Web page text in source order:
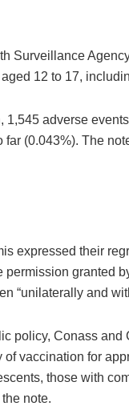
Surveillance
12 to 17,
1,545 adverse
(0.043%). The
expressed their
granted
“unilaterally and
policy, Conass
vaccination for
those with
note.